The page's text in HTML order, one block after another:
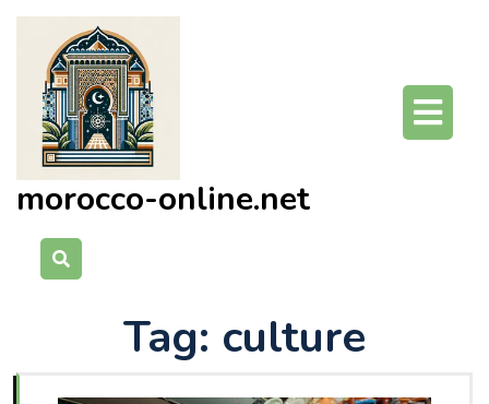
Skip
content
morocco-online.net
Tag: culture